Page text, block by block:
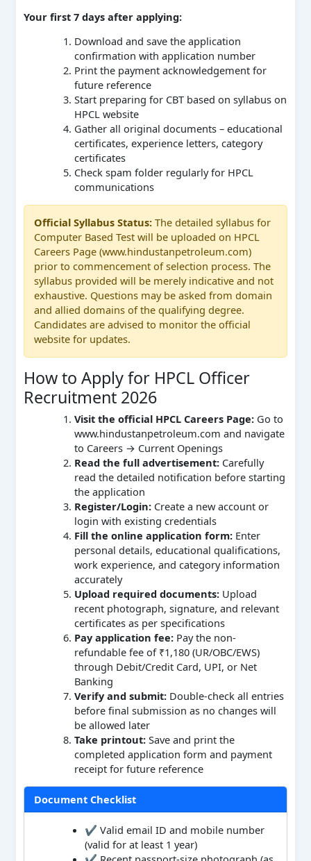
Your first 7 days after applying:
Download and save the application
confirmation with application number
Print the payment acknowledgement for
future reference
Start preparing for CBT based on syllabus on
HPCL website
Gather all original documents – educational
certificates, experience letters, category
certificates
Check spam folder regularly for HPCL
communications
Official Syllabus Status: The detailed syllabus for
Computer Based Test will be uploaded on HPCL
Careers Page (www.hindustanpetroleum.com)
prior to commencement of selection process. The
syllabus provided will be merely indicative and not
exhaustive. Questions may be asked from domain
and allied domains of the qualifying degree.
Candidates are advised to monitor the official
website for updates.
How to Apply for HPCL Officer
Recruitment 2026
Visit the official HPCL Careers Page:Go to
www.hindustanpetroleum.com and navigate
to Careers → Current Openings
Read the full advertisement:Carefully
read the detailed notification before starting
the application
Register/Login:Create a new account or
login with existing credentials
Fill the online application form:Enter
personal details, educational qualifications,
work experience, and category information
accurately
Upload required documents:Upload
recent photograph, signature, and relevant
certificates as per specifications
Pay application fee:Pay the non-
refundable fee of ₹1,180 (UR/OBC/EWS)
through Debit/Credit Card, UPI, or Net
Banking
Verify and submit:Double-check all entries
before final submission as no changes will
be allowed later
Take printout:Save and print the
completed application form and payment
receipt for future reference
Document Checklist
✔ Valid email ID and mobile number
(valid for at least 1 year)